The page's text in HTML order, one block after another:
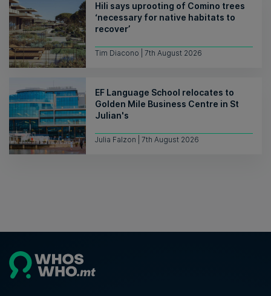
Hili says uprooting of Comino trees
‘necessary for native habitats to
recover’
Tim Diacono | 7th August 2026
EF Language School relocates to
Golden Mile Business Centre in St
Julian's
Julia Falzon | 7th August 2026